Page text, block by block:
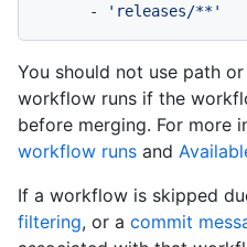
-
'releases/**'
You should not use path
workflow runs if the
before merging. For more
workflow runs and
If a workflow is skipped
filtering, or a commit